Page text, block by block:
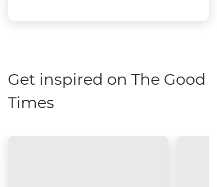
Get inspired on The Good
Times